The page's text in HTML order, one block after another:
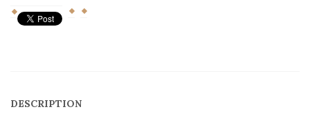
Sporran
quantity
DESCRIPTION